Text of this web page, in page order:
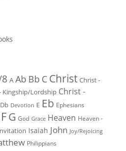
A Ab Bb C Christ Christ -
Kingship/Lordship Christ -
Db Devotion E Eb Ephesians
FG God Grace Heaven Heaven -
Isaiah John Joy/Rejoicing
Philippians